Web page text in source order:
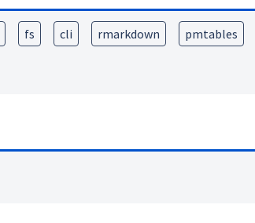
fs cli rmarkdown pmtables